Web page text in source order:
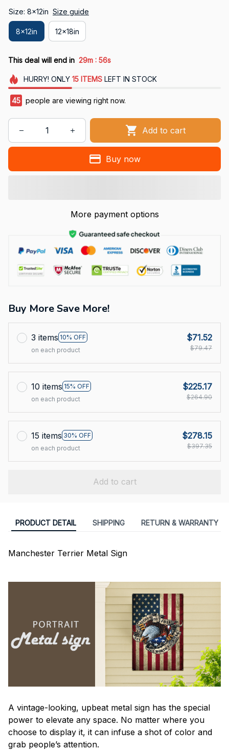
Size: 8x12in Size guide
8x12in 12x18in
This deal will end in 29m : 55s
HURRY! ONLY 15 ITEMSLEFT IN STOCK
45 people are viewing right now.
Add to cart
Buy now
More payment options
Buy More Save More!
3 items 10% OFF
on each product
$71.52
$79.47
10 items 15% OFF
on each product
$225.17
$264.90
15 items 30% OFF
on each product
$278.15
$397.35
Add to cart
PRODUCT DETAIL SHIPPING RETURN & WARRANTY
Manchester Terrier Metal Sign
A vintage-looking, upbeat metal sign has the special
power to elevate any space. No matter where you
choose to display it, it can infuse a shot of color and
grab people’s attention.